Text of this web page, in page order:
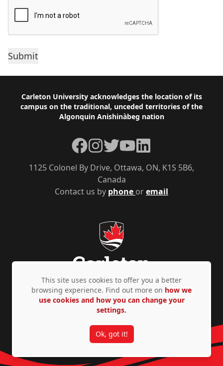
Footer
Carleton University acknowledges the location of its
campus on the traditional, unceded territories of the
Algonquin Anishinàbeg nation
Contact us by phone oremail
1125 Colonel By Drive, Ottawa, ON, K1S 5B6,
Canada
Facebook
Instagram
TwitterYouTubeLinkedIn
Privacy Policy Accessibility © Copyright 2026
This site uses cookies to offer you a better
browsing experience. Find out more on how we
use cookies and how you can change your
settings.
Ok, got it!